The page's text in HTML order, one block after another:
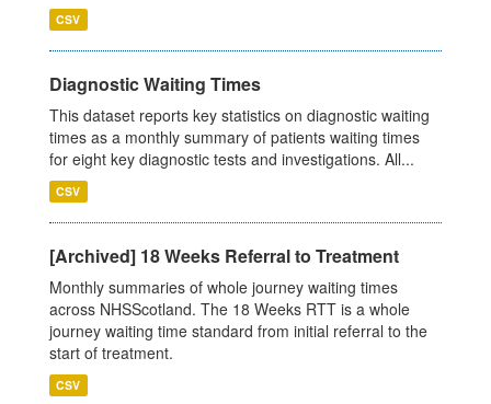
CSV
Diagnostic Waiting Times
This dataset reports key statistics on diagnostic waiting
times as a monthly summary of patients waiting times
for eight key diagnostic tests and investigations. All...
CSV
[Archived] 18 Weeks Referral to Treatment
Monthly summaries of whole journey waiting times
across NHSScotland. The 18 Weeks RTT is a whole
journey waiting time standard from initial referral to the
start of treatment.
CSV